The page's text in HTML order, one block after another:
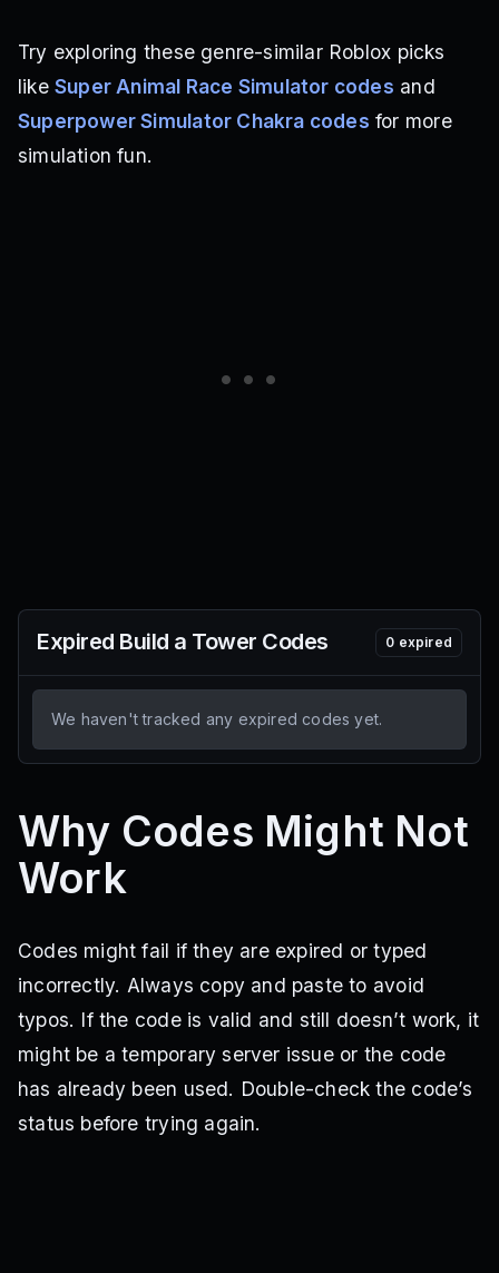
Try exploring these genre-similar Roblox picks
likeSuper Animal Race Simulator codes and
Superpower Simulator Chakra codes for more
simulation fun.
Expired Build a Tower Codes 0 expired
We haven't tracked any expired codes yet.
Why Codes Might Not
Work
Codes might fail if they are expired or typed
incorrectly. Always copy and paste to avoid
typos. If the code is valid and still doesn’t work, it
might be a temporary server issue or the code
has already been used. Double-check the code’s
status before trying again.